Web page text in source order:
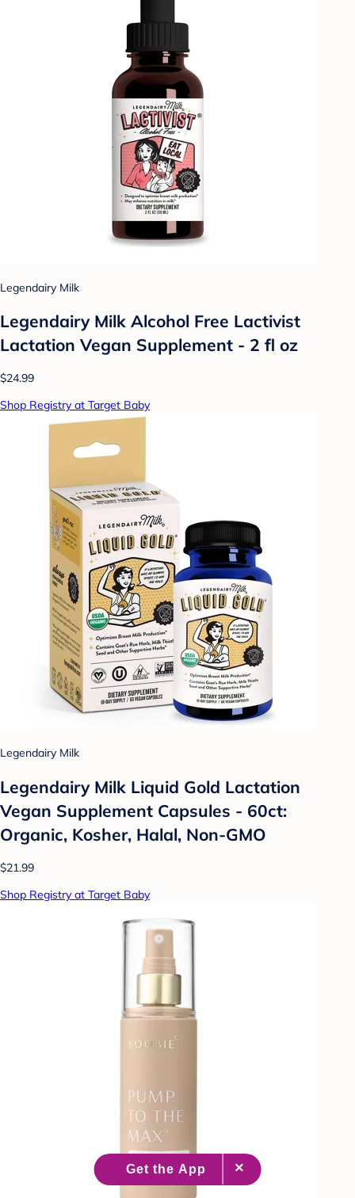
Legendairy Milk
Legendairy Milk Alcohol Free Lactivist
Lactation Vegan Supplement - 2 fl oz
$24.99
Shop Registry at Target Baby
Legendairy Milk
Legendairy Milk Liquid Gold Lactation
Vegan Supplement Capsules - 60ct:
Organic, Kosher, Halal, Non-GMO
$21.99
Shop Registry at Target Baby